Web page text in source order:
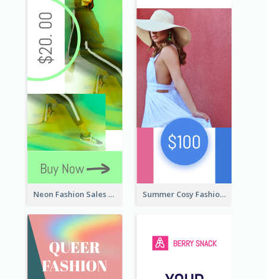
Neon Fashion Sales Wide Skyscraper Banner Summer Cosy Fashion Wide Skyscraper Banner